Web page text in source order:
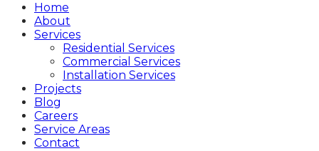
Home
About
Services
Residential Services
Commercial Services
Installation Services
Projects
Blog
Careers
Service Areas
Contact